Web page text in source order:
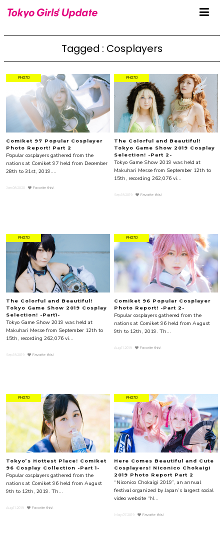
Tagged : Cosplayers
PHOTO
Comiket 97 Popular Cosplayer
Photo Report! Part 2
Popular cosplayers gathered from the
nations at Comiket 97 held from December
28th to 31st, 2019....
Jan.08.2020 Favorite this!
PHOTO
The Colorful and Beautiful!
Tokyo Game Show 2019 Cosplay
Selection! -Part 2-
Tokyo Game Show 2019 was held at
Makuhari Messe from September 12th to
15th, recording 262,076 vi...
Sep.18.2019 Favorite this!
PHOTO
The Colorful and Beautiful!
Tokyo Game Show 2019 Cosplay
Selection! -Part1-
Tokyo Game Show 2019 was held at
Makuhari Messe from September 12th to
15th, recording 262,076 vi...
Sep.18.2019 Favorite this!
PHOTO
Comiket 96 Popular Cosplayer
Photo Report! -Part 2-
Popular cosplayers gathered from the
nations at Comiket 96 held from August
9th to 12th, 2019. Th...
Aug.11.2019 Favorite this!
PHOTO
Tokyo’s Hottest Place! Comiket
96 Cosplay Collection -Part 1-
Popular cosplayers gathered from the
nations at Comiket 96 held from August
9th to 12th, 2019. Th...
Aug.11.2019 Favorite this!
PHOTO
Here Comes Beautiful and Cute
Cosplayers! Niconico Chokaigi
2019 Photo Report Part 2
“Niconico Chokaigi 2019”, an annual
festival organized by Japan’s largest social
video website “N...
May.07.2019 Favorite this!